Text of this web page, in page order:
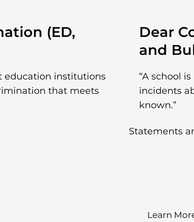
(ED,
education institutions
that meets
Dear
and
“A school
incidents
known.”
Statements
Learn